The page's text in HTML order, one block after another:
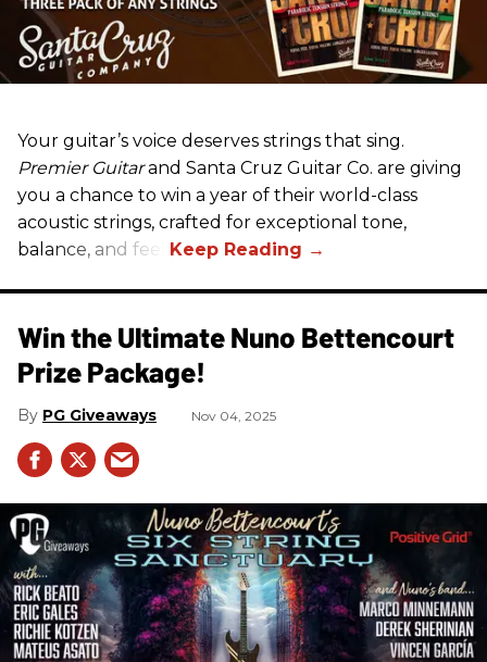
Your guitar’s voice deserves strings that sing.
Premier Guitarand Santa Cruz Guitar Co. are giving
you a chance to win a year of their world-class
acoustic strings, crafted for exceptional tone,
balance, and feel.
Win the Ultimate Nuno Bettencourt
Prize Package!
PG Giveaways Nov 04, 2025